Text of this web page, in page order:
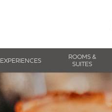
EXPERIENCES
ROOMS &
SUITES